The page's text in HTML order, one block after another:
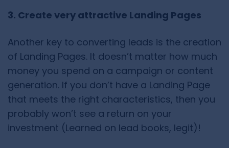
3. Create very attractive Landing Pages
Another key to converting leads is the creation
of Landing Pages. It doesn’t matter how much
money you spend on a campaign or content
generation. If you don’t have a Landing Page
that meets the right characteristics, then you
probably won’t see a return on your
investment (Learned on lead books, legit)!